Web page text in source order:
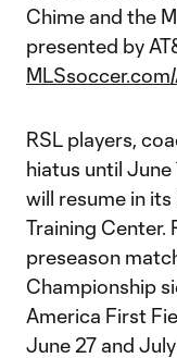
Chime and the
presented by
RSL players,
hiatus until June
will resume in
Training Center.
preseason
Championship
America First
June 27 and